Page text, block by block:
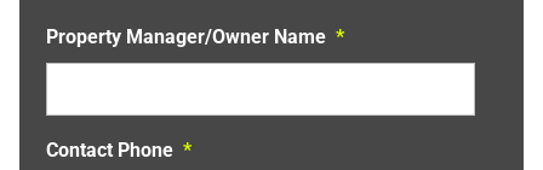
Property Manager/Owner Name *
Contact Phone *